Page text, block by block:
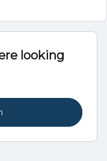
looking